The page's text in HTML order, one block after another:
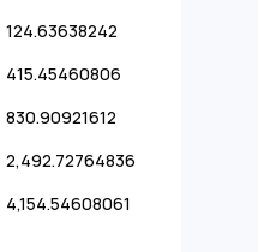
124.63638242
415.45460806
830.90921612
2,492.72764836
4,154.54608061